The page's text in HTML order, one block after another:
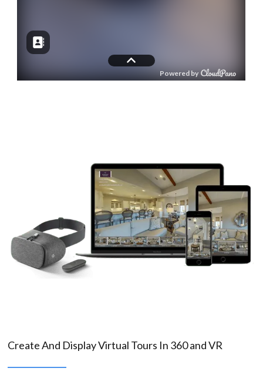
Create And Display Virtual Tours In 360 and VR